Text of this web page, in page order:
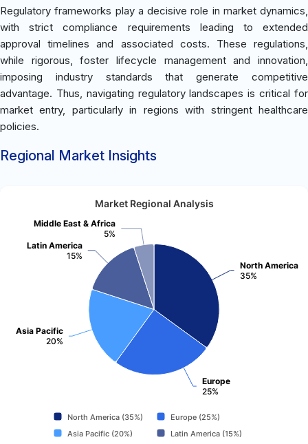
Regulatory frameworks play a decisive role in market dynamics,
with strict compliance requirements leading to extended
approval timelines and associated costs. These regulations,
while rigorous, foster lifecycle management and innovation,
imposing industry standards that generate competitive
advantage. Thus, navigating regulatory landscapes is critical for
market entry, particularly in regions with stringent healthcare
policies.
Regional Market Insights
Market Regional Analysis
North America
35%
Europe
25%
Asia Pacific
20%
Latin America
15%
Middle East & Africa
5%
North America (35%)
Europe (25%)
Asia Pacific (20%)
Latin America (15%)